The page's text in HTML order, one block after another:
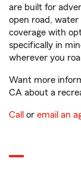
are built for
open road,
coverage with
specifically in
wherever you
Want more
CA about a
Call or email an